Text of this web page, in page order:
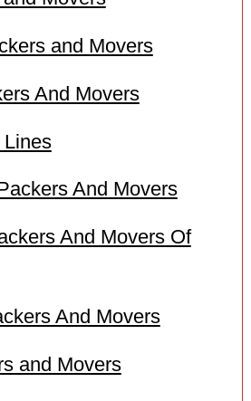
and Movers
And Movers
Lines
And Movers
And Movers Of
And Movers
and Movers